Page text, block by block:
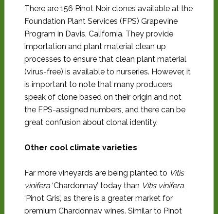
There are 156 Pinot Noir clones available at the
Foundation Plant Services (FPS) Grapevine
Program in Davis, California. They provide
importation and plant material clean up
processes to ensure that clean plant material
(virus-free) is available to nurseries. However, it
is important to note that many producers
speak of clone based on their origin and not
the FPS-assigned numbers, and there can be
great confusion about clonal identity.
Other cool climate varieties
Far more vineyards are being planted to Vitis
vinifera‘Chardonnay’ today than Vitis vinifera
‘Pinot Gris’, as there is a greater market for
premium Chardonnay wines. Similar to Pinot